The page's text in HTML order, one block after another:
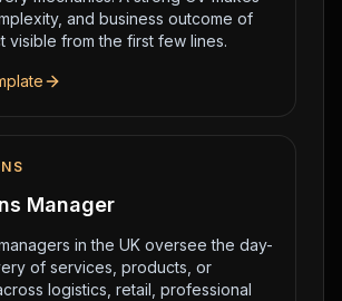
and business outcome of
visible from the first few lines.
Manager
in the UK oversee the day-
of services, products, or
logistics, retail, professional